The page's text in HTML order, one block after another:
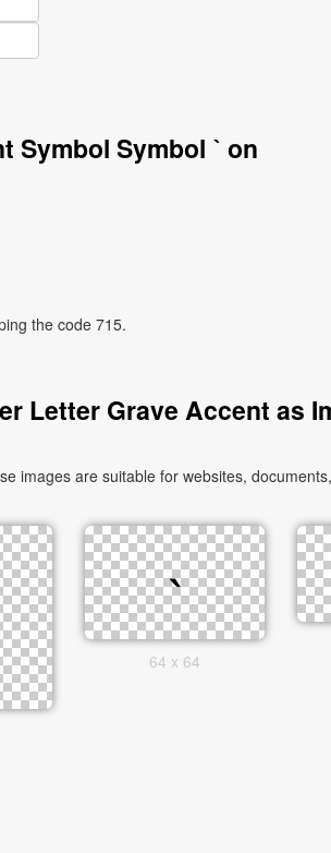
Symbol Symbol ˋ on
the code 715.
Letter Grave Accent as
images are suitable for websites,
64 x 64